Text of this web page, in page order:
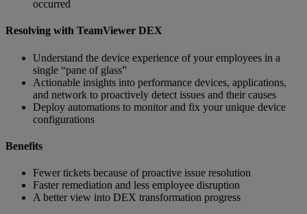
occurred
Resolving with TeamViewer DEX
Understand the device experience of your employees in a
single “pane of glass” ​
Actionable insights into performance devices, applications,
and network to proactively detect issues and their causes
Deploy automations to monitor and fix your unique device
configurations
Benefits
Fewer tickets because of proactive issue resolution
Faster remediation and less employee disruption
A better view into DEX transformation progress